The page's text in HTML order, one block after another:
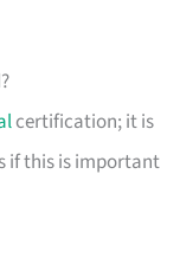
certification; it is
if this is important